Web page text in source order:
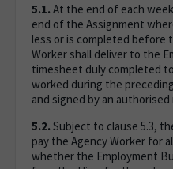
5.1. At the end of each
end of the Assignment
less or is completed before
Worker shall deliver to the
timesheet duly completed
worked during the
and signed by an
5.2. Subject to clause 5.3,
pay the Agency Worker for
whether the Employment